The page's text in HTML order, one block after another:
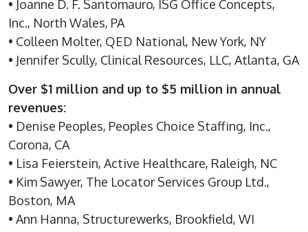
• Joanne D. F. Santomauro, ISG Office Concepts,
Inc., North Wales, PA
• Colleen Molter, QED National, New York, NY
• Jennifer Scully, Clinical Resources, LLC, Atlanta, GA
Over $1 million and up to $5 million in annual
revenues:
• Denise Peoples, Peoples Choice Staffing, Inc.,
Corona, CA
• Lisa Feierstein, Active Healthcare, Raleigh, NC
• Kim Sawyer, The Locator Services Group Ltd.,
Boston, MA
• Ann Hanna, Structurewerks, Brookfield, WI